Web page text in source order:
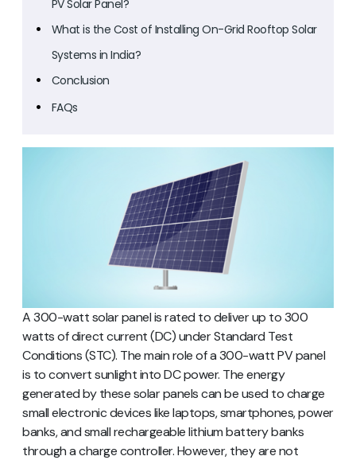
PV Solar Panel?
What is the Cost of Installing On-Grid Rooftop Solar
Systems in India?
Conclusion
FAQs
A 300-watt solar panel is rated to deliver up to 300
watts of direct current (DC) under Standard Test
Conditions (STC). The main role of a 300-watt PV panel
is to convert sunlight into DC power. The energy
generated by these solar panels can be used to charge
small electronic devices like laptops, smartphones, power
banks, and small rechargeable lithium battery banks
through a charge controller. However, they are not